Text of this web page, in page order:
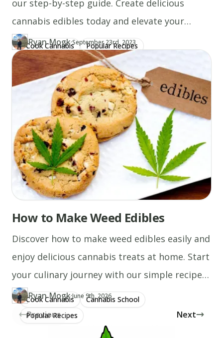
our step-by-step guide. Create delicious
cannabis edibles today and elevate your
experience!
Cook Cannabis Popular Recipes
Author
RY Ryan Mogk
https://www.thecannaschool.ca/author/ryan-mogk
·Updated at
September 23rd, 2023
Created atJuly 4th, 2020
How to Make Weed Edibles
Discover how to make weed edibles easily and
enjoy delicious cannabis treats at home. Start
your culinary journey with our simple recipes
today!
Cook Cannabis
Cannabis School
Popular Recipes
Author
RY Ryan Mogk
https://www.thecannaschool.ca/author/ryan-mogk
·Updated at
June 9th, 2026
Created atJune 4th, 2020
Previous Next